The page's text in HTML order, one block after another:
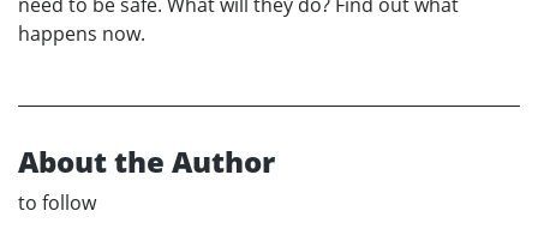
happens now.
About the Author
to follow